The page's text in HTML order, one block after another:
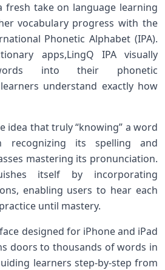
fresh take on language⁤ learning
vocabulary progress with the
Phonetic ‌Alphabet (IPA).
apps,LingQ IPA visually⁢
into their phonetic
understand exactly⁢ how
idea that truly “knowing” a word
recognizing its spelling and
‍mastering its pronunciation.
itself by incorporating
enabling users to hear each
until mastery.
designed⁢ for iPhone and iPad
doors ​to thousands ​of words in
learners step-by-step from